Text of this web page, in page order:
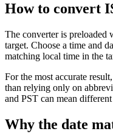
How to convert
The converter is preloaded
target. Choose a time and
matching local time in the
For the most accurate
than relying only on
and PST can mean
Why the date